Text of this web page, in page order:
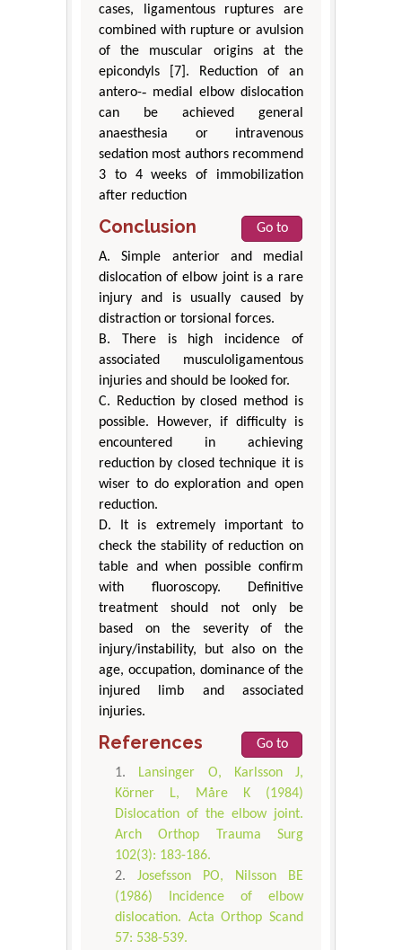
cases, ligamentous ruptures are
combined with rupture or avulsion
of the muscular origins at the
epicondyls [7]. Reduction of an
antero-‐ medial elbow dislocation
can be achieved general
anaesthesia or intravenous
sedation most authors recommend
3 to 4 weeks of immobilization
after reduction
Conclusion
Go to
A. Simple anterior and medial
dislocation of elbow joint is a rare
injury and is usually caused by
distraction or torsional forces.
B. There is high incidence of
associated musculoligamentous
injuries and should be looked for.
C. Reduction by closed method is
possible. However, if difficulty is
encountered in achieving
reduction by closed technique it is
wiser to do exploration and open
reduction.
D. It is extremely important to
check the stability of reduction on
table and when possible confirm
with fluoroscopy. Definitive
treatment should not only be
based on the severity of the
injury/instability, but also on the
age, occupation, dominance of the
injured limb and associated
injuries.
References
Go to
Lansinger O, Karlsson J,
Körner L, Måre K (1984)
Dislocation of the elbow joint.
Arch Orthop Trauma Surg
102(3): 183-186.
Josefsson PO, Nilsson BE
(1986) Incidence of elbow
dislocation. Acta Orthop Scand
57: 538-539.